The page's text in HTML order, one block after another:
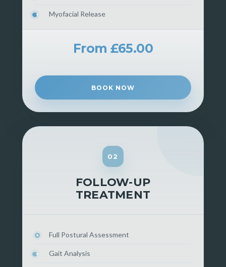
Myofacial Release
From £65.00
BOOK NOW
02
FOLLOW-UP
TREATMENT
Full Postural Assessment
Gait Analysis